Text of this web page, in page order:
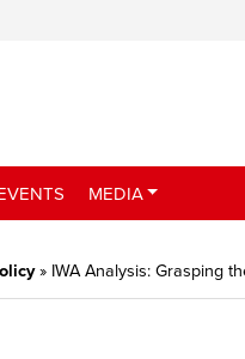
MEDIA
» IWA Analysis: Grasping